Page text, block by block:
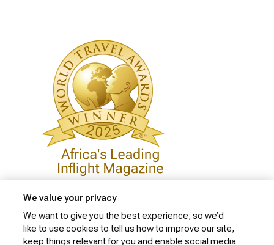
Privacy Policy
We value your privacy
We want to give you the best experience, so we’d
like to use cookies to tell us how to improve our site,
keep things relevant for you and enable social media